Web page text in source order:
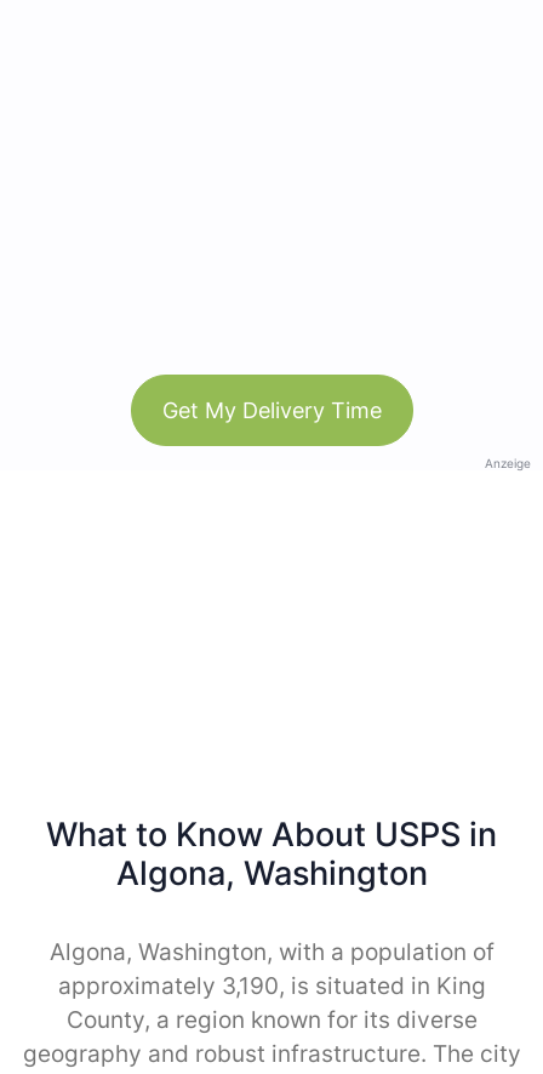
Get My Delivery Time
Anzeige
What to Know About USPS in
Algona, Washington
Algona, Washington, with a population of
approximately 3,190, is situated in King
County, a region known for its diverse
geography and robust infrastructure. The city